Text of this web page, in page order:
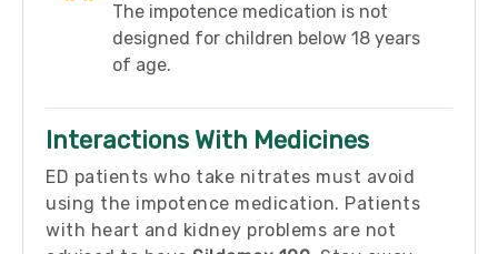
The impotence medication is not
designed for children below 18 years
of age.
Interactions With Medicines
ED patients who take nitrates must avoid
using the impotence medication. Patients
with heart and kidney problems are not